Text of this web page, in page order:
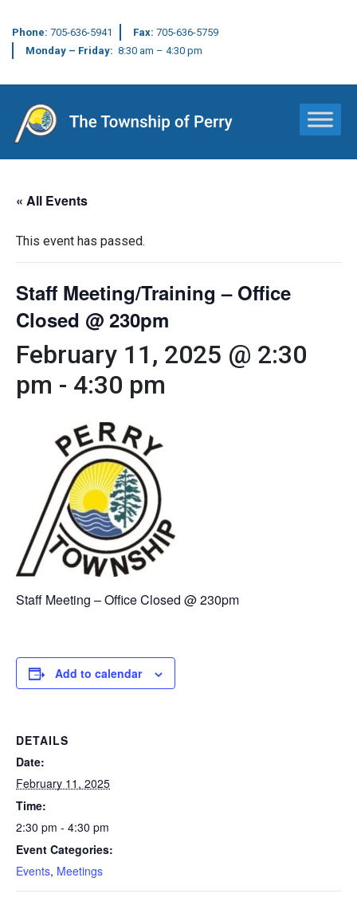
Phone: 705-636-5941 Fax: 705-636-5759
Monday – Friday: 8:30 am – 4:30 pm
Main Navigation
« All Events
This event has passed.
Staff Meeting/Training – Office
Closed @ 230pm
February 11, 2025 @ 2:30
pm - 4:30 pm
Staff Meeting – Office Closed @ 230pm
Add to calendar
DETAILS
Date:
February 11, 2025
Time:
2:30 pm - 4:30 pm
Event Categories:
Events, Meetings